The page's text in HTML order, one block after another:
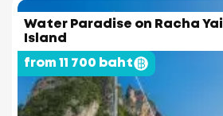
Water Paradise on Racha Yai
Island
from 11 700 baht